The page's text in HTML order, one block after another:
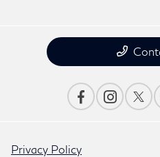
Privacy Policy